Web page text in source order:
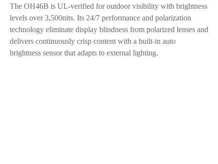
The OH46B is UL-verified for outdoor visibility with brightness
levels over 3,500nits. Its 24/7 performance and polarization
technology eliminate display blindness from polarized lenses and
delivers continuously crisp content with a built-in auto
brightness sensor that adapts to external lighting.